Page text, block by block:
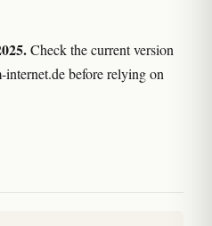
Check the current version
before relying on